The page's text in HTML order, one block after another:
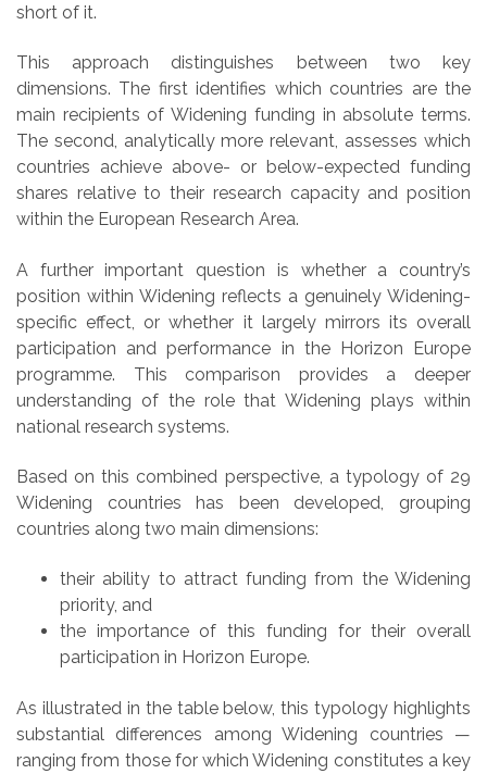
short of it.
This approach distinguishes between two key
dimensions. The first identifies which countries are the
main recipients of Widening funding in absolute terms.
The second, analytically more relevant, assesses which
countries achieve above- or below-expected funding
shares relative to their research capacity and position
within the European Research Area.
A further important question is whether a country’s
position within Widening reflects a genuinely Widening-
specific effect, or whether it largely mirrors its overall
participation and performance in the Horizon Europe
programme. This comparison provides a deeper
understanding of the role that Widening plays within
national research systems.
Based on this combined perspective, a typology of 29
Widening countries has been developed, grouping
countries along two main dimensions:
their ability to attract funding from the Widening
priority, and
the importance of this funding for their overall
participation in Horizon Europe.
As illustrated in the table below, this typology highlights
substantial differences among Widening countries —
ranging from those for which Widening constitutes a key